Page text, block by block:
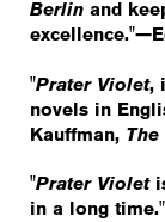
Berlin and
"Prater Violet,
novels in
Kauffman, The
"Prater Violet
in a long